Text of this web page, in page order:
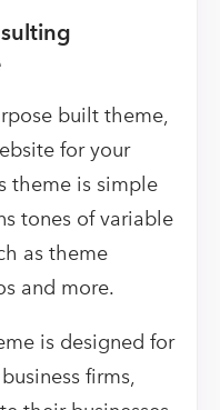
built theme,
for your
theme is simple
tones of variable
as theme
and more.
is designed for
firms,